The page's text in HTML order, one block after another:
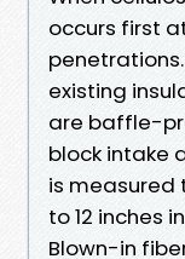
occurs first
existing
are baffle-
block intake
is measured
to 12 inches
Blown-in